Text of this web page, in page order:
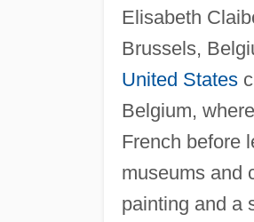
Elisabeth
Brussels,
United States
Belgium,
French before
museums and
painting and a